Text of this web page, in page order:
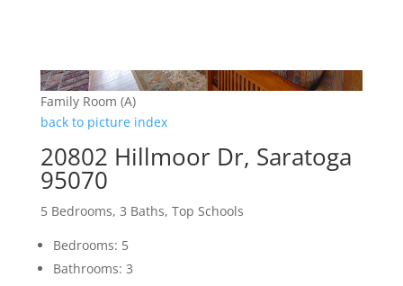
Family Room (A)
back to picture index
20802 Hillmoor Dr, Saratoga
95070
5 Bedrooms, 3 Baths, Top Schools
Bedrooms: 5
Bathrooms: 3